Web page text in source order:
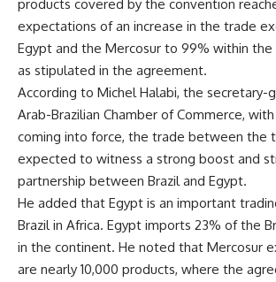
products covered by the convention
expectations of an increase in the trade
Egypt and the Mercosur to 99% within the
as stipulated in the agreement.
According to Michel Halabi, the secretary-
Arab-Brazilian Chamber of Commerce,
coming into force, the trade between the
expected to witness a strong boost and
partnership between Brazil and Egypt.
He added that Egypt is an important
Brazil in Africa. Egypt imports 23% of the
in the continent. He noted that Mercosur
are nearly 10,000 products, where the